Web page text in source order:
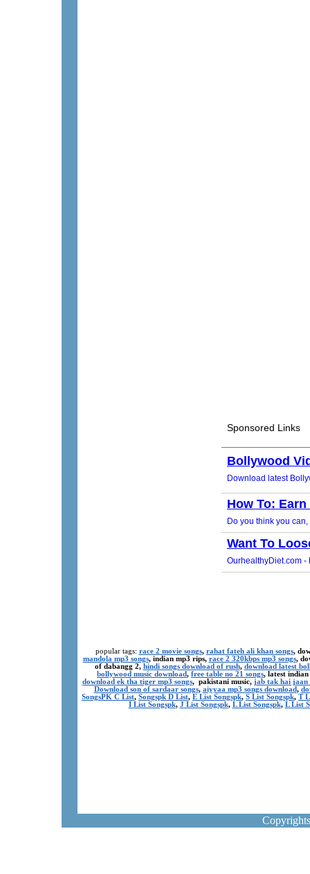
popular tags: race 2 movie songs, rahat fateh ali khan songs,
mandola mp3 songs, indian mp3 rips, race 2 320kbps mp3 songs,
of dabangg 2, hindi songs download of rush, download latest
bollywood music download, free table no 21 songs, latest
download ek tha tiger mp3 songs, pakistani music, jab tak hai jaan
Download son of sardaar songs, aiyyaa mp3 songs download,
SongsPK C List, Songspk D List, E List Songspk, S List Songspk, T
I List Songspk, J List Songspk, L List Songspk, L List